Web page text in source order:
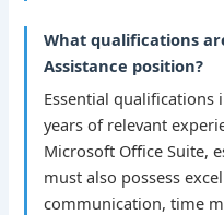
What qualifications
Assistance position?
Essential qualifications
years of relevant
Microsoft Office Suite,
must also possess
communication, time